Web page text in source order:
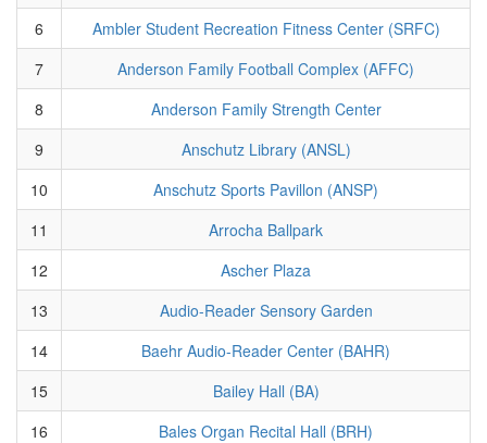
6
Ambler Student Recreation Fitness Center (SRFC)
7
Anderson Family Football Complex (AFFC)
8
Anderson Family Strength Center
9
Anschutz Library (ANSL)
10
Anschutz Sports Pavillon (ANSP)
11
Arrocha Ballpark
12
Ascher Plaza
13
Audio-Reader Sensory Garden
14
Baehr Audio-Reader Center (BAHR)
15
Bailey Hall (BA)
16
Bales Organ Recital Hall (BRH)